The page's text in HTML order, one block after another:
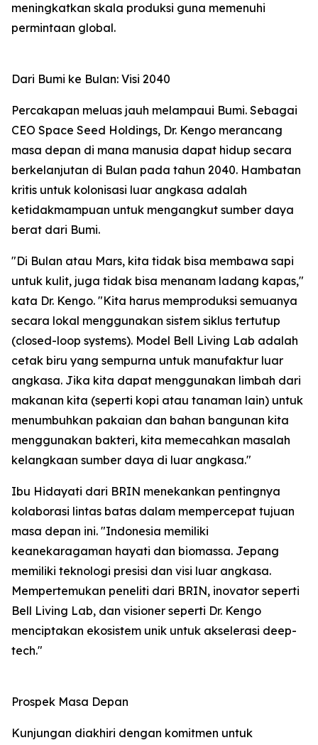
meningkatkan skala produksi guna memenuhi
permintaan global.
Dari Bumi ke Bulan: Visi 2040
Percakapan meluas jauh melampaui Bumi. Sebagai
CEO Space Seed Holdings, Dr. Kengo merancang
masa depan di mana manusia dapat hidup secara
berkelanjutan di Bulan pada tahun 2040. Hambatan
kritis untuk kolonisasi luar angkasa adalah
ketidakmampuan untuk mengangkut sumber daya
berat dari Bumi.
"Di Bulan atau Mars, kita tidak bisa membawa sapi
untuk kulit, juga tidak bisa menanam ladang kapas,"
kata Dr. Kengo. "Kita harus memproduksi semuanya
secara lokal menggunakan sistem siklus tertutup
(closed-loop systems). Model Bell Living Lab adalah
cetak biru yang sempurna untuk manufaktur luar
angkasa. Jika kita dapat menggunakan limbah dari
makanan kita (seperti kopi atau tanaman lain) untuk
menumbuhkan pakaian dan bahan bangunan kita
menggunakan bakteri, kita memecahkan masalah
kelangkaan sumber daya di luar angkasa."
Ibu Hidayati dari BRIN menekankan pentingnya
kolaborasi lintas batas dalam mempercepat tujuan
masa depan ini. "Indonesia memiliki
keanekaragaman hayati dan biomassa. Jepang
memiliki teknologi presisi dan visi luar angkasa.
Mempertemukan peneliti dari BRIN, inovator seperti
Bell Living Lab, dan visioner seperti Dr. Kengo
menciptakan ekosistem unik untuk akselerasi deep-
tech."
Prospek Masa Depan
Kunjungan diakhiri dengan komitmen untuk